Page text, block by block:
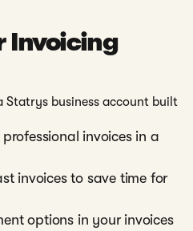
Invoicing
Statrys business account built
invoices in a
invoices to save time for
options in your invoices